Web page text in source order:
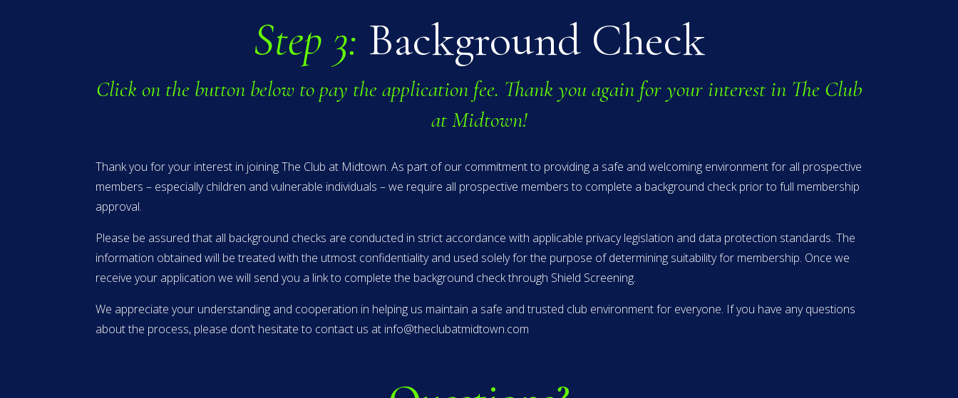
Step 3: Background Check
Click on the button below to pay the application fee. Thank you again for your interest in The Club
at Midtown!
Thank you for your interest in joining The Club at Midtown. As part of our commitment to providing a safe and welcoming environment for all prospective
members – especially children and vulnerable individuals – we require all prospective members to complete a background check prior to full membership
approval.
Please be assured that all background checks are conducted in strict accordance with applicable privacy legislation and data protection standards. The
information obtained will be treated with the utmost confidentiality and used solely for the purpose of determining suitability for membership. Once we
receive your application we will send you a link to complete the background check through Shield Screening.
We appreciate your understanding and cooperation in helping us maintain a safe and trusted club environment for everyone. If you have any questions
about the process, please don’t hesitate to contact us at info@theclubatmidtown.com